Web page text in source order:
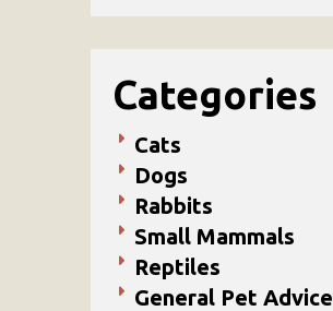
Categories
Cats
Dogs
Rabbits
Small Mammals
Reptiles
General Pet Advice